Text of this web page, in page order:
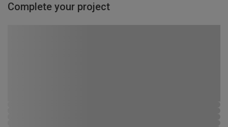
Complete your project